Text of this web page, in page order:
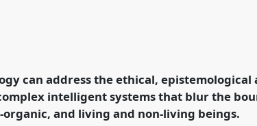
p/18213
can address the ethical,
intelligent systems that blur the
and living and non-living beings.